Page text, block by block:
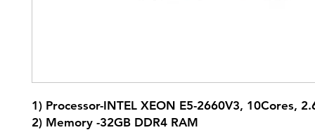
1) Processor-INTEL XEON E5-2660V3, 10Cores,
2) Memory -32GB DDR4 RAM